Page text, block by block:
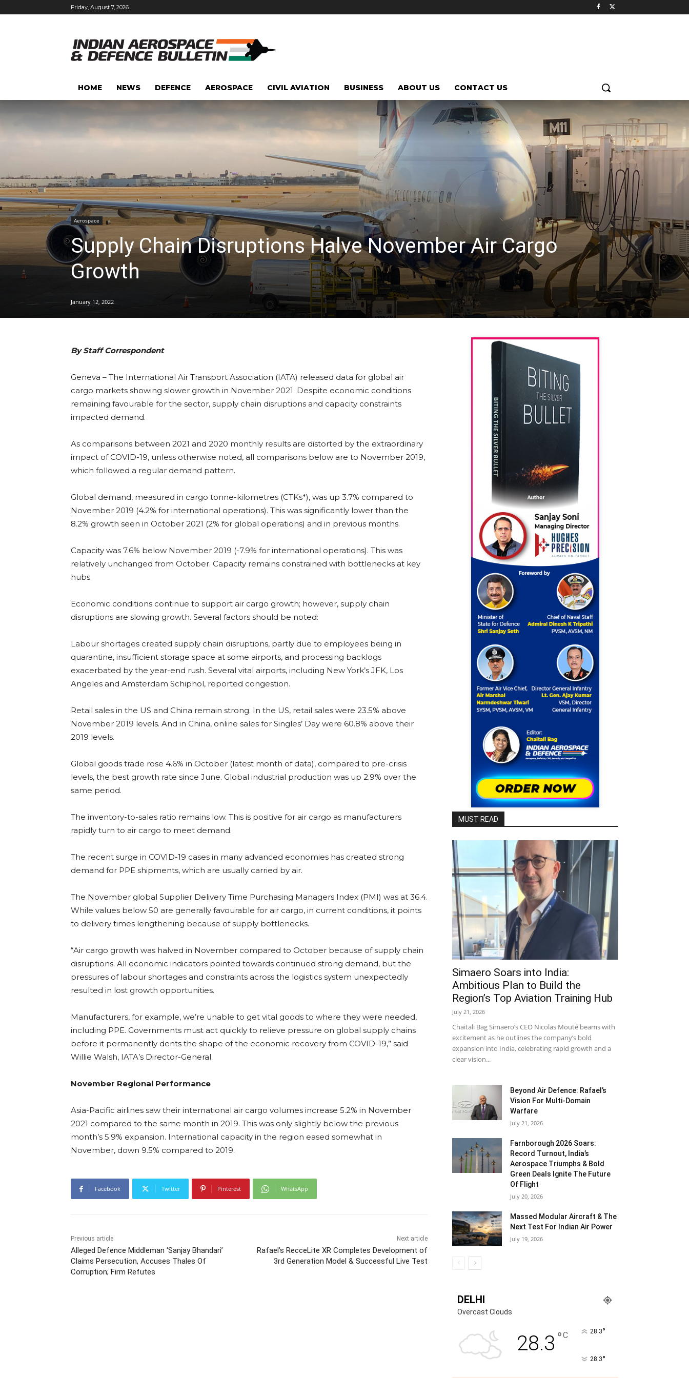
Friday, August 7, 2026
HOME NEWS DEFENCE AEROSPACE CIVIL AVIATION BUSINESS ABOUT US CONTACT US
Aerospace
Supply Chain Disruptions Halve November Air Cargo
Growth
January 12, 2022
By Staff Correspondent
Geneva – The International Air Transport Association (IATA) released data for global air
cargo markets showing slower growth in November 2021. Despite economic conditions
remaining favourable for the sector, supply chain disruptions and capacity constraints
impacted demand.
As comparisons between 2021 and 2020 monthly results are distorted by the extraordinary
impact of COVID-19, unless otherwise noted, all comparisons below are to November 2019,
which followed a regular demand pattern.
Global demand, measured in cargo tonne-kilometres (CTKs*), was up 3.7% compared to
November 2019 (4.2% for international operations). This was significantly lower than the
8.2% growth seen in October 2021 (2% for global operations) and in previous months.
Capacity was 7.6% below November 2019 (-7.9% for international operations). This was
relatively unchanged from October. Capacity remains constrained with bottlenecks at key
hubs.
Economic conditions continue to support air cargo growth; however, supply chain
disruptions are slowing growth. Several factors should be noted:
Labour shortages created supply chain disruptions, partly due to employees being in
quarantine, insufficient storage space at some airports, and processing backlogs
exacerbated by the year-end rush. Several vital airports, including New York’s JFK, Los
Angeles and Amsterdam Schiphol, reported congestion.
Retail sales in the US and China remain strong. In the US, retail sales were 23.5% above
November 2019 levels. And in China, online sales for Singles’ Day were 60.8% above their
2019 levels.
Global goods trade rose 4.6% in October (latest month of data), compared to pre-crisis
levels, the best growth rate since June. Global industrial production was up 2.9% over the
same period.
The inventory-to-sales ratio remains low. This is positive for air cargo as manufacturers
rapidly turn to air cargo to meet demand.
The recent surge in COVID-19 cases in many advanced economies has created strong
demand for PPE shipments, which are usually carried by air.
The November global Supplier Delivery Time Purchasing Managers Index (PMI) was at 36.4.
While values below 50 are generally favourable for air cargo, in current conditions, it points
to delivery times lengthening because of supply bottlenecks.
“Air cargo growth was halved in November compared to October because of supply chain
disruptions. All economic indicators pointed towards continued strong demand, but the
pressures of labour shortages and constraints across the logistics system unexpectedly
resulted in lost growth opportunities.
Manufacturers, for example, we’re unable to get vital goods to where they were needed,
including PPE. Governments must act quickly to relieve pressure on global supply chains
before it permanently dents the shape of the economic recovery from COVID-19,” said
Willie Walsh, IATA’s Director-General.
November Regional Performance
Asia-Pacific airlines saw their international air cargo volumes increase 5.2% in November
2021 compared to the same month in 2019. This was only slightly below the previous
month’s 5.9% expansion. International capacity in the region eased somewhat in
November, down 9.5% compared to 2019.
Facebook Twitter Pinterest WhatsApp
Previous article
Alleged Defence Middleman ‘Sanjay Bhandari’
Claims Persecution, Accuses Thales Of
Corruption; Firm Refutes
Next article
Rafael’s RecceLite XR Completes Development of
3rd Generation Model & Successful Live Test
MUST READ
Simaero Soars into India:
Ambitious Plan to Build the
Region’s Top Aviation Training Hub
July 21, 2026
Chaitali Bag Simaero’s CEO Nicolas Mouté beams with
excitement as he outlines the company’s bold
expansion into India, celebrating rapid growth and a
clear vision...
Beyond Air Defence: Rafael’s
Vision For Multi-Domain
Warfare
July 21, 2026
Farnborough 2026 Soars:
Record Turnout, India’s
Aerospace Triumphs & Bold
Green Deals Ignite The Future
Of Flight
July 20, 2026
Massed Modular Aircraft & The
Next Test For Indian Air Power
July 19, 2026
DELHI
Overcast Clouds
28.3 °C 28.3°
28.3°